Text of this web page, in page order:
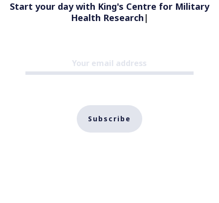
Start your day with King's Centre for Military
Health Research |
Subscribe